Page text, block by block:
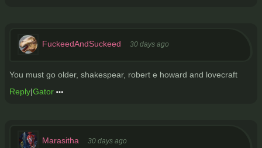
FuckeedAndSuckeed 30 days ago
You must go older, shakespear, robert e howard and lovecraft
Reply|Gator
Marasitha 30 days ago